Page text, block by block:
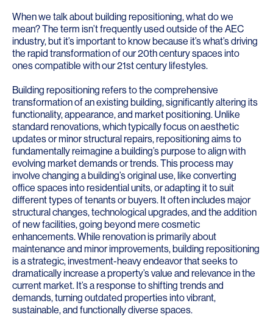
When we talk about building repositioning, what do we
mean? The term isn’t frequently used outside of the AEC
industry, but it’s important to know because it’s what’s driving
the rapid transformation of our 20th century spaces into
ones compatible with our 21st century lifestyles.
Building repositioning refers to the comprehensive
transformation of an existing building, significantly altering its
functionality, appearance, and market positioning. Unlike
standard renovations, which typically focus on aesthetic
updates or minor structural repairs, repositioning aims to
fundamentally reimagine a building’s purpose to align with
evolving market demands or trends. This process may
involve changing a building’s original use, like converting
office spaces into residential units, or adapting it to suit
different types of tenants or buyers. It often includes major
structural changes, technological upgrades, and the addition
of new facilities, going beyond mere cosmetic
enhancements. While renovation is primarily about
maintenance and minor improvements, building repositioning
is a strategic, investment-heavy endeavor that seeks to
dramatically increase a property’s value and relevance in the
current market. It’s a response to shifting trends and
demands, turning outdated properties into vibrant,
sustainable, and functionally diverse spaces.